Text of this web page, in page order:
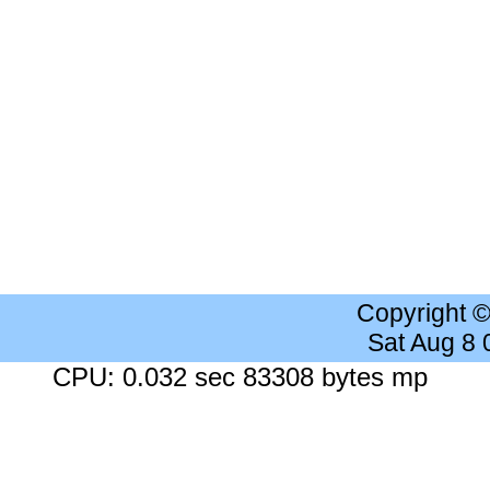
Copyright
Sat Aug 8
CPU: 0.032 sec 83308 bytes mp